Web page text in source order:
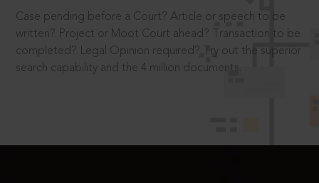
Case pending before a Court? Article or speech to be
written? Project or Moot Court ahead? Transaction to be
completed? Legal Opinion required? Try out the superior
search capability and the 4 million documents.